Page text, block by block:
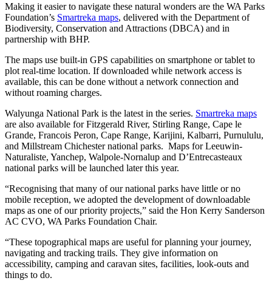
Making it easier to navigate these natural wonders are the WA Parks
Foundation’s Smartreka maps, delivered with the Department of
Biodiversity, Conservation and Attractions (DBCA) and in
partnership with BHP.
The maps use built-in GPS capabilities on smartphone or tablet to
plot real-time location. If downloaded while network access is
available, this can be done without a network connection and
without roaming charges.
Walyunga National Park is the latest in the series. Smartreka maps
are also available for Fitzgerald River, Stirling Range, Cape le
Grande, Francois Peron, Cape Range, Karijini, Kalbarri, Purnululu,
and Millstream Chichester national parks. Maps for Leeuwin-
Naturaliste, Yanchep, Walpole-Nornalup and D’Entrecasteaux
national parks will be launched later this year.
“Recognising that many of our national parks have little or no
mobile reception, we adopted the development of downloadable
maps as one of our priority projects,” said the Hon Kerry Sanderson
AC CVO, WA Parks Foundation Chair.
“These topographical maps are useful for planning your journey,
navigating and tracking trails. They give information on
accessibility, camping and caravan sites, facilities, look-outs and
things to do.